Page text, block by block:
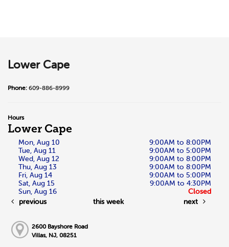
Lower Cape
Phone: 609-886-8999
Hours
Lower Cape
Mon, Aug 10
9:00AM to 8:00PM
Tue, Aug 11
9:00AM to 5:00PM
Wed, Aug 12
9:00AM to 8:00PM
Thu, Aug 13
9:00AM to 8:00PM
Fri, Aug 14
9:00AM to 5:00PM
Sat, Aug 15
9:00AM to 4:30PM
Sun, Aug 16
Closed
previous
this week next
2600 Bayshore Road
Villas, NJ, 08251